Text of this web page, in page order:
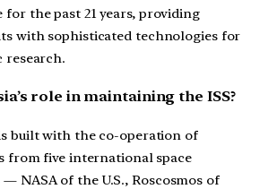
for the past 21 years, providing
with sophisticated technologies for
research.
role in maintaining the ISS?
built with the co-operation of
from five international space
— NASA of the U.S., Roscosmos of